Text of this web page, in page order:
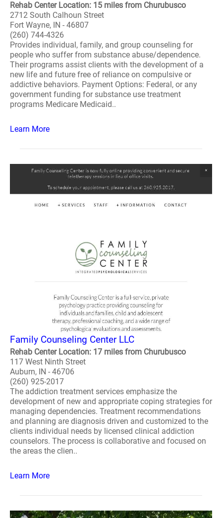
Rehab Center Location: 15 miles from Churubusco
2712 South Calhoun Street
Fort Wayne, IN - 46807
(260) 744-4326
Provides individual, family, and group counseling for
people who suffer from substance abuse/dependence.
Their programs assist clients with the development of a
new life and future free of reliance on compulsive or
addictive behaviors. Payment Options: Federal, or any
government funding for substance use treatment
programs Medicare Medicaid..
Learn More
Family Counseling Center LLC
Rehab Center Location: 17 miles from Churubusco
117 West Ninth Street
Auburn, IN - 46706
(260) 925-2017
The addiction treatment services emphasize the
development of new and appropriate coping strategies for
managing dependencies. Treatment recommendations
and planning are diagnosis driven and customized to the
clients individual needs by licensed clinical addiction
counselors. The process is collaborative and focused on
the areas the clien..
Learn More